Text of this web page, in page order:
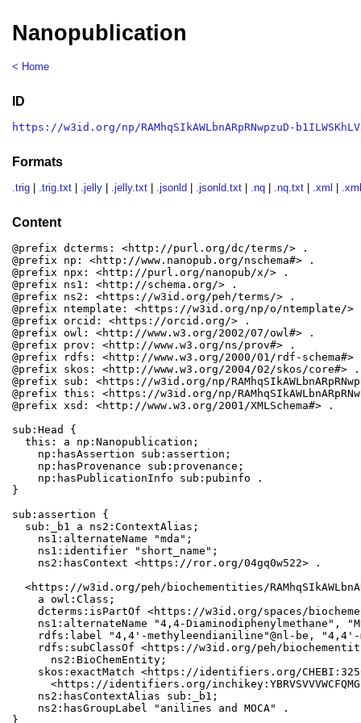
Nanopublication
< Home
ID
https://w3id.org/np/RAMhqSIkAWLbnARpRNwpzuD-
Formats
.trig .trig.txt .jelly .jelly.txt .jsonld .jsonld.txt .nq .nq.txt .xml
Content
@prefix dcterms: <http://purl.org/dc/terms/> .
@prefix np: <http://www.nanopub.org/nschema#> .
@prefix npx: <http://purl.org/nanopub/x/> .
@prefix ns1: <http://schema.org/> .
@prefix ns2: <https://w3id.org/peh/terms/> .
@prefix ntemplate: <https://w3id.org/np/o/ntemplate/>
@prefix orcid: <https://orcid.org/> .
@prefix owl: <http://www.w3.org/2002/07/owl#> .
@prefix prov: <http://www.w3.org/ns/prov#> .
@prefix rdfs: <http://www.w3.org/2000/01/rdf-schema#>
@prefix skos: <http://www.w3.org/2004/02/skos/core#> .
@prefix sub: <https://w3id.org/np/
@prefix this: <https://w3id.org/np/
@prefix xsd: <http://www.w3.org/2001/XMLSchema#> .
sub:Head {
  this: a np:Nanopublication;
    np:hasAssertion sub:assertion;
    np:hasProvenance sub:provenance;
    np:hasPublicationInfo sub:pubinfo .
}
sub:assertion {
  sub:_b1 a ns2:ContextAlias;
    ns1:alternateName "mda";
    ns1:identifier "short_name";
    ns2:hasContext <https://ror.org/04gq0w522> .
<https://w3id.org/peh/biochementities/
    a owl:Class;
dcterms:isPartOf <https://w3id.org/spaces/
ns1:alternateName "4,4-Diaminodiphenylmethane",
rdfs:label "4,4'-methyleendianiline"@nl-be,
rdfs:subClassOf <https://w3id.org/peh/
      ns2:BioChemEntity;
skos:exactMatch <https://identifiers.org/
<https://identifiers.org/
    ns2:hasContextAlias sub:_b1;
    ns2:hasGroupLabel "anilines and MOCA" .
}